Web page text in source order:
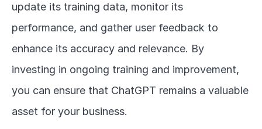
update its training data, monitor its
performance, and gather user feedback to
enhance its accuracy and relevance. By
investing in ongoing training and improvement,
you can ensure that ChatGPT remains a valuable
asset for your business.